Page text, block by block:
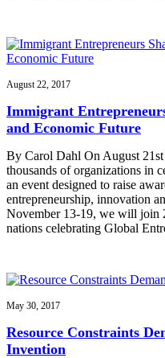
August 22, 2017
Immigrant
and Economic Future
By Carol Dahl On August
thousands of organizations in
an event designed to raise
entrepreneurship, innovation
November 13-19, we will join
nations celebrating Global
May 30, 2017
Resource Constraints
Invention